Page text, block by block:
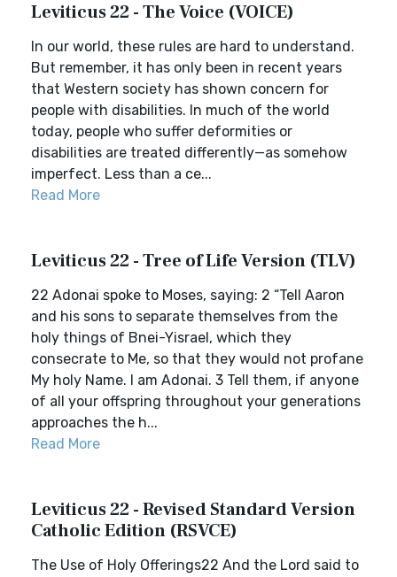
Leviticus 22 - The Voice (VOICE)
In our world, these rules are hard to understand.
But remember, it has only been in recent years
that Western society has shown concern for
people with disabilities. In much of the world
today, people who suffer deformities or
disabilities are treated differently—as somehow
imperfect. Less than a ce...
Read More
Leviticus 22 - Tree of Life Version (TLV)
22 Adonai spoke to Moses, saying: 2 “Tell Aaron
and his sons to separate themselves from the
holy things of Bnei-Yisrael, which they
consecrate to Me, so that they would not profane
My holy Name. I am Adonai. 3 Tell them, if anyone
of all your offspring throughout your generations
approaches the h...
Read More
Leviticus 22 - Revised Standard Version
Catholic Edition (RSVCE)
The Use of Holy Offerings22 And the Lord said to